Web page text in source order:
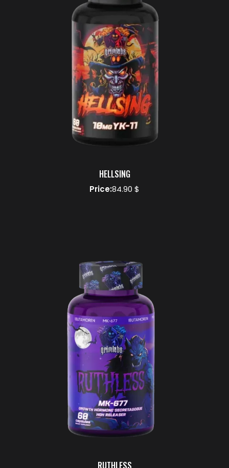
HELLSING
Price:84.90 $
RUTHLESS